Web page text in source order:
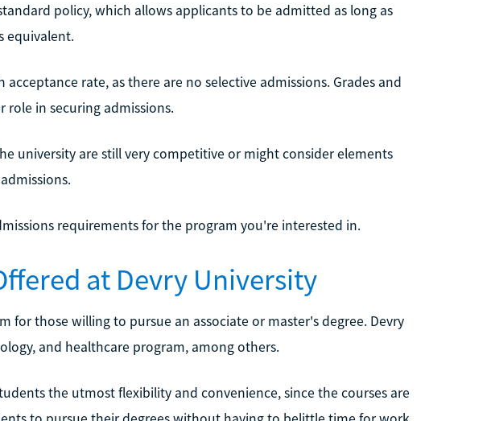
policy, which allows applicants to be admitted as long as
equivalent.
acceptance rate, as there are no selective admissions. Grades and
role in securing admissions.
university are still very competitive or might consider elements
requirements for the program you're interested in.
at Devry University
for those willing to pursue an associate or master's degree. Devry
and healthcare program, among others.
the utmost flexibility and convenience, since the courses are